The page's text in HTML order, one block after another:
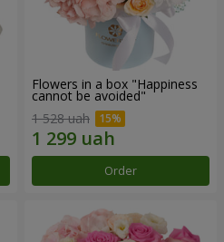
Flowers in a box "Happiness
cannot be avoided"
1 528 uah
Order